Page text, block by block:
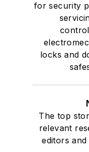
for security
locks and
The top
relevant
editors